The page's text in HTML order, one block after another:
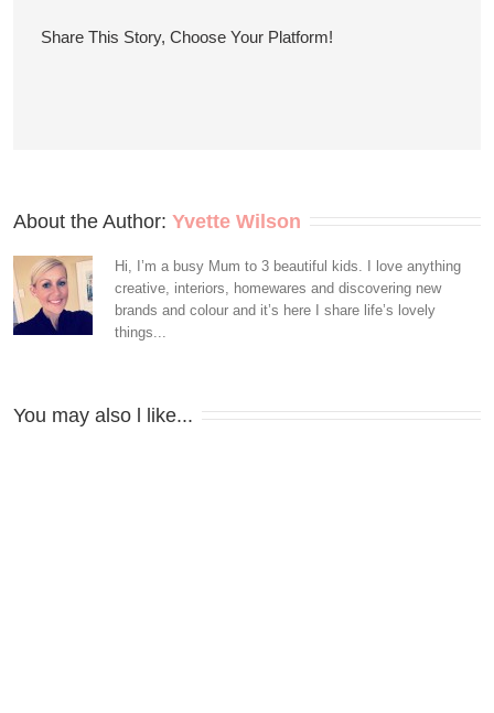
Share This Story, Choose Your Platform!
About the Author: Yvette Wilson
Hi, I’m a busy Mum to 3 beautiful kids. I love anything
creative, interiors, homewares and discovering new
brands and colour and it’s here I share life’s lovely
things...
You may also l like...